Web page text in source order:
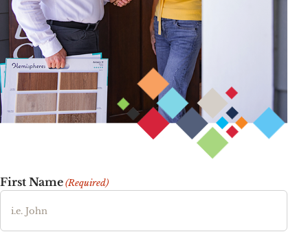
First Name(Required)